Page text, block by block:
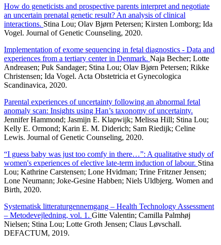
How do geneticists and prospective parents interpret and negotiate
an uncertain prenatal genetic result? An analysis of clinical
interactions. Stina Lou; Olav Bjørn Petersen; Kirsten Lomborg; Ida
Vogel. Journal of Genetic Counseling, 2020.
Implementation of exome sequencing in fetal diagnostics - Data and
experiences from a tertiary center in Denmark. Naja Becher; Lotte
Andreasen; Puk Sandager; Stina Lou; Olav Bjørn Petersen; Rikke
Christensen; Ida Vogel. Acta Obstetricia et Gynecologica
Scandinavica, 2020.
Parental experiences of uncertainty following an abnormal fetal
anomaly scan: Insights using Han’s taxonomy of uncertainty.
Jennifer Hammond; Jasmijn E. Klapwijk; Melissa Hill; Stina Lou;
Kelly E. Ormond; Karin E. M. Diderich; Sam Riedijk; Celine
Lewis. Journal of Genetic Counseling, 2020.
“I guess baby was just too comfy in there…”: A qualitative study of
women's experiences of elective late-term induction of labour. Stina
Lou; Kathrine Carstensen; Lone Hvidman; Trine Fritzner Jensen;
Lone Neumann; Joke-Gesine Habben; Niels Uldbjerg. Women and
Birth, 2020.
Systematisk litteraturgennemgang – Health Technology Assessment
– Metodevejledning, vol. 1. Gitte Valentin; Camilla Palmhøj
Nielsen; Stina Lou; Lotte Groth Jensen; Claus Løvschall.
DEFACTUM, 2019.